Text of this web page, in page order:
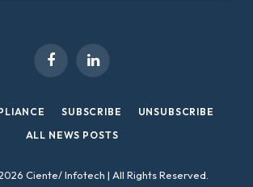
FacebookLinkedIn
SUBSCRIBE
UNSUBSCRIBE
ALL NEWS POSTS
Ciente/ Infotech | All Rights Reserved.